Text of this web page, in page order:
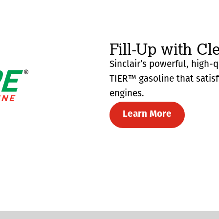
Fill-Up with
Sinclair’s powerful, high-
TIER™ gasoline that
engines.
Learn More